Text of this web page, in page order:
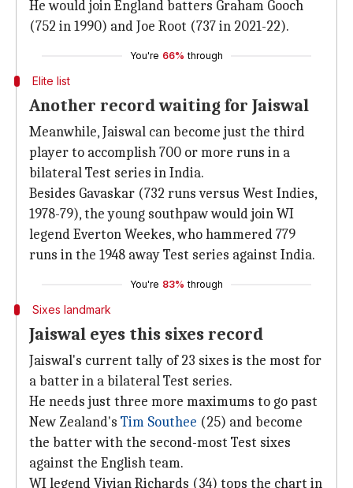
He would join England batters Graham Gooch
(752 in 1990) and Joe Root (737 in 2021-22).
You're 66% through
Elite list
Another record waiting for Jaiswal
Meanwhile, Jaiswal can become just the third
player to accomplish 700 or more runs in a
bilateral Test series in India.
Besides Gavaskar (732 runs versus West Indies,
1978-79), the young southpaw would join WI
legend Everton Weekes, who hammered 779
runs in the 1948 away Test series against India.
You're 83% through
Sixes landmark
Jaiswal eyes this sixes record
Jaiswal's current tally of 23 sixes is the most for
a batter in a bilateral Test series.
He needs just three more maximums to go past
New Zealand's Tim Southee (25) and become
the batter with the second-most Test sixes
against the English team.
WI legend Vivian Richards (34) tops the chart in